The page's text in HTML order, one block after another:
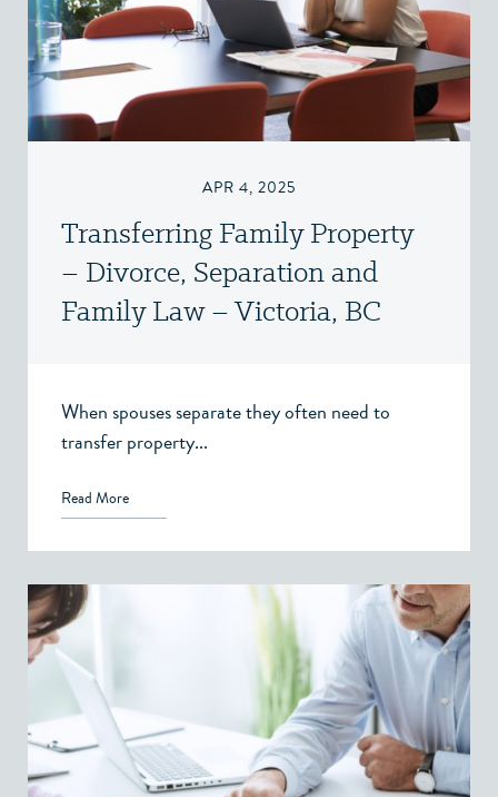
APR 4, 2025
Transferring Family Property
– Divorce, Separation and
Family Law – Victoria, BC
When spouses separate they often need to
transfer property...
Read More